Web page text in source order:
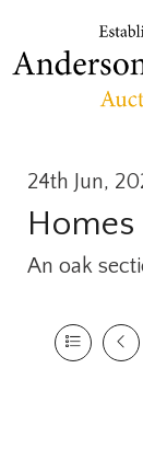
24th Jun,
An oak